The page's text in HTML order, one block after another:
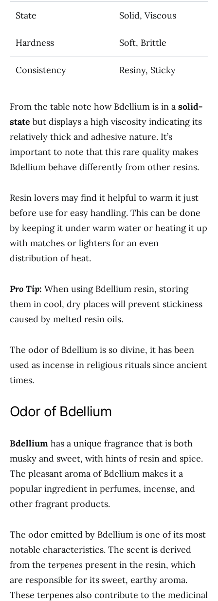
State Solid, Viscous
Hardness Soft, Brittle
Consistency Resiny, Sticky
From the table note how Bdellium is in a solid-
state but displays a high viscosity indicating its
relatively thick and adhesive nature. It’s
important to note that this rare quality makes
Bdellium behave differently from other resins.
Resin lovers may find it helpful to warm it just
before use for easy handling. This can be done
by keeping it under warm water or heating it up
with matches or lighters for an even
distribution of heat.
Pro Tip: When using Bdellium resin, storing
them in cool, dry places will prevent stickiness
caused by melted resin oils.
The odor of Bdellium is so divine, it has been
used as incense in religious rituals since ancient
times.
Odor of Bdellium
Bdellium has a unique fragrance that is both
musky and sweet, with hints of resin and spice.
The pleasant aroma of Bdellium makes it a
popular ingredient in perfumes, incense, and
other fragrant products.
The odor emitted by Bdellium is one of its most
notable characteristics. The scent is derived
from the terpenes present in the resin, which
are responsible for its sweet, earthy aroma.
These terpenes also contribute to the medicinal